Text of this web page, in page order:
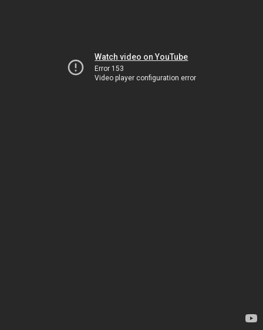
Watch video on YouTube
Error 153
Video player configuration error